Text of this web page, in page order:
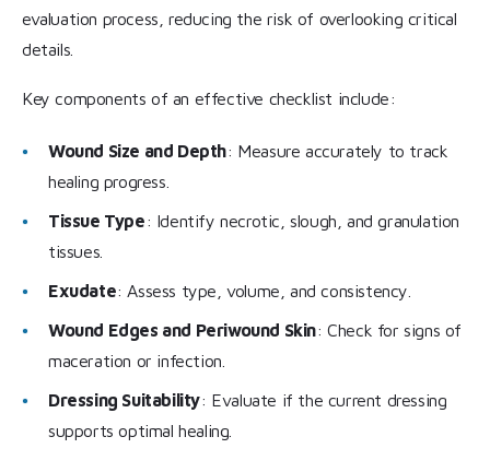
evaluation process, reducing the risk of overlooking critical
details.
Key components of an effective checklist include:
Wound Size and Depth: Measure accurately to track
healing progress.
Tissue Type: Identify necrotic, slough, and granulation
tissues.
Exudate: Assess type, volume, and consistency.
Wound Edges and Periwound Skin: Check for signs of
maceration or infection.
Dressing Suitability: Evaluate if the current dressing
supports optimal healing.